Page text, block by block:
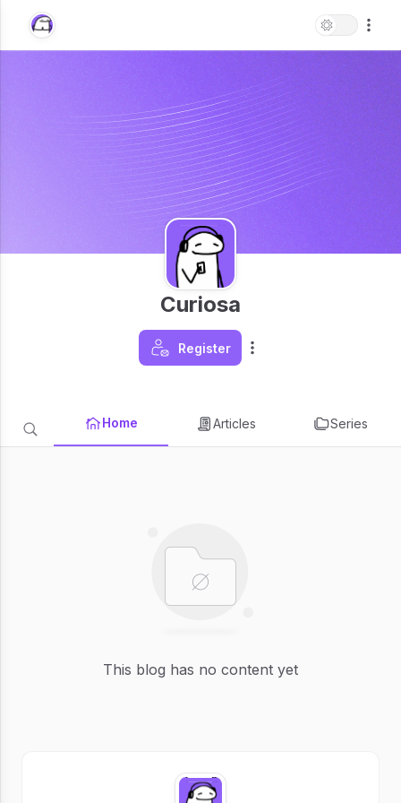
Curiosa
Register
Home Articles Series
This blog has no content yet